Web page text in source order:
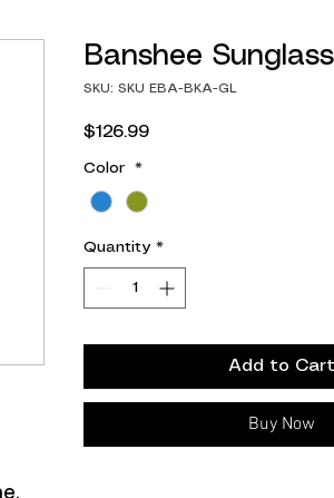
Banshee
SKU: SKU EBA-BKA-GL
$126.99Price
Color *
Quantity *
Add to Cart
Buy Now